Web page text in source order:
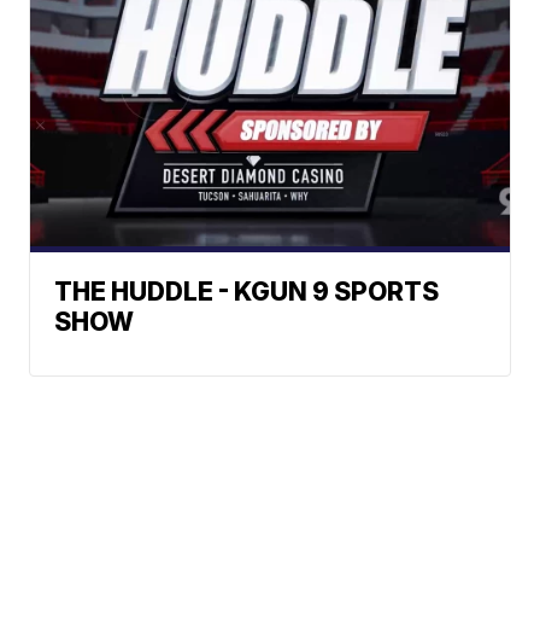
THE HUDDLE - KGUN 9 SPORTS
SHOW